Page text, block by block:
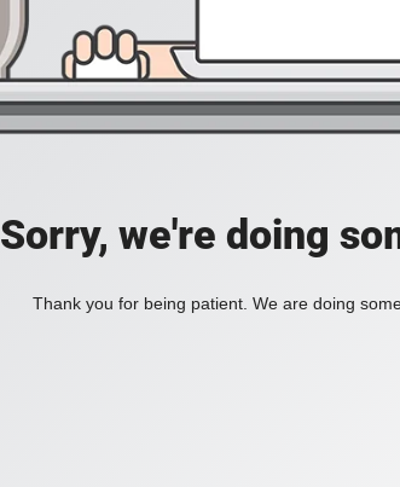
Sorry, we're doing
Thank you for being patient. We are doing